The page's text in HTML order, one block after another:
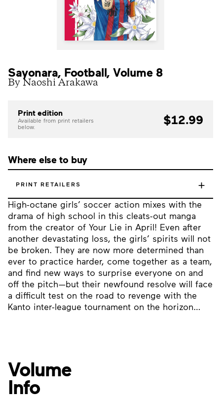
Sayonara, Football, Volume 8
By Naoshi Arakawa
High-octane girls’ soccer action mixes with the
drama of high school in this cleats-out manga
from the creator of Your Lie in April! Even after
another devastating loss, the girls’ spirits will not
be broken. They are now more determined than
ever to practice harder, come together as a team,
and find new ways to surprise everyone on and
off the pitch—but their newfound resolve will face
a difficult test on the road to revenge with the
Kanto inter-league tournament on the horizon…
Print edition
Available from print retailers
below.
$12.99
Where else to buy
PRINT RETAILERS +
Volume
Info